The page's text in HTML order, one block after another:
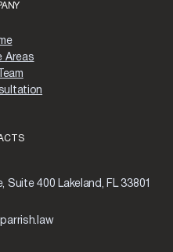
Areas
Suite 400 Lakeland, FL 33801